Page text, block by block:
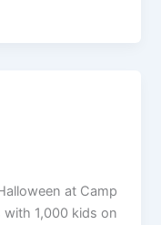
at Camp
with 1,000 kids on